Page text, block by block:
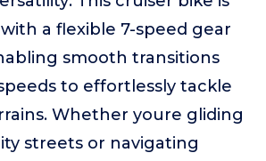
a flexible 7-speed gear
smooth transitions
to effortlessly tackle
Whether youre gliding
streets or navigating